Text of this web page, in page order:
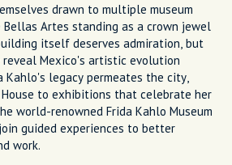
drawn to multiple museum
Artes standing as a crown jewel
itself deserves admiration, but
Mexico's artistic evolution
Kahlo's legacy permeates the city,
to exhibitions that celebrate her
world-renowned Frida Kahlo Museum
guided experiences to better
work.